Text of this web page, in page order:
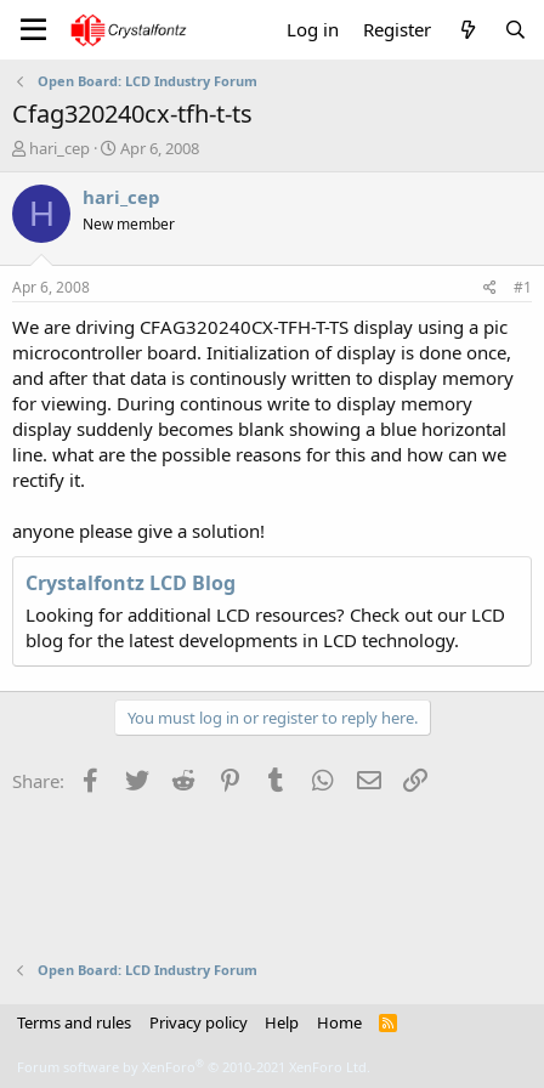
Log in Register
Open Board: LCD Industry Forum
Cfag320240cx-tfh-t-ts
T
r
e
a
t
a
r
t
e
r
hari_cep
S
r
t
e
Apr 6, 2008
H hari_cep
New member
Apr 6, 2008 #1
We are driving CFAG320240CX-TFH-T-TS display using a pic
microcontroller board. Initialization of display is done once,
and after that data is continously written to display memory
for viewing. During continous write to display memory
display suddenly becomes blank showing a blue horizontal
line. what are the possible reasons for this and how can we
rectify it.
anyone please give a solution!
Crystalfontz LCD Blog
Looking for additional LCD resources? Check out our LCD
blog for the latest developments in LCD technology.
You must log in or register to reply here.
Share: Facebook
Twitter Reddit PinterestTumblr WhatsApp
Email
Open Board: LCD Industry Forum
Terms and rules Privacy policy Help Home
R
Forum software by XenForo © 2010-2021 XenForo Ltd.